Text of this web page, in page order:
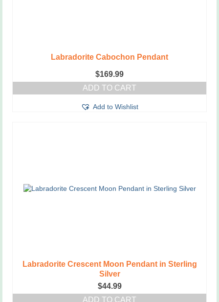
Labradorite Cabochon Pendant
$169.99
ADD TO CART
Add to Wishlist
Labradorite Crescent Moon Pendant in Sterling
Silver
$44.99
ADD TO CART